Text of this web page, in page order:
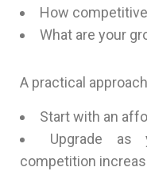
How
What are your
A practical
Start with an
Upgrade as
competition